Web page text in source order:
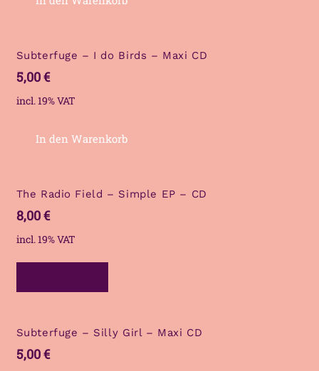
Subterfuge – I do Birds – Maxi CD
5,00€
incl. 19% VAT
In den Warenkorb
The Radio Field – Simple EP – CD
8,00€
incl. 19% VAT
Subterfuge – Silly Girl – Maxi CD
5,00€